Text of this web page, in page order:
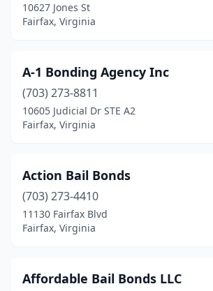
10627 Jones St
Fairfax, Virginia
A-1 Bonding Agency Inc
(703) 273-8811
10605 Judicial Dr STE A2
Fairfax, Virginia
Action Bail Bonds
(703) 273-4410
11130 Fairfax Blvd
Fairfax, Virginia
Affordable Bail Bonds LLC